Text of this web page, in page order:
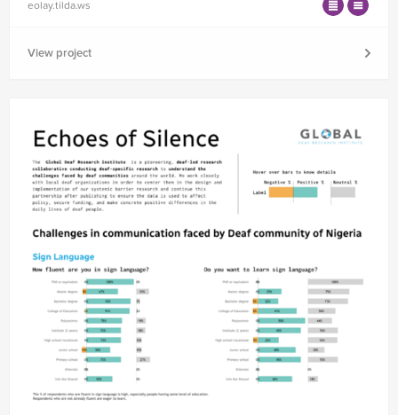
eolay.tilda.ws
View project